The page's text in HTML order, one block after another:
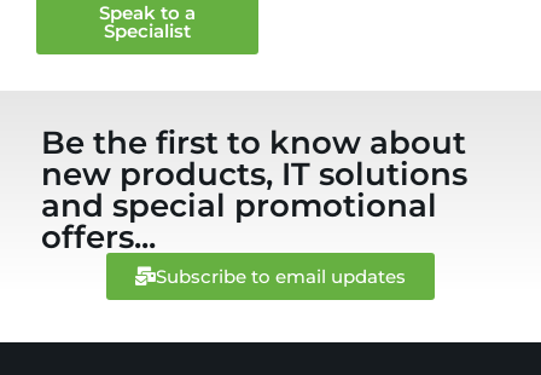
Speak to a
Specialist
Be the first to know about
new products, IT solutions
and special promotional
offers...
Subscribe to email updates